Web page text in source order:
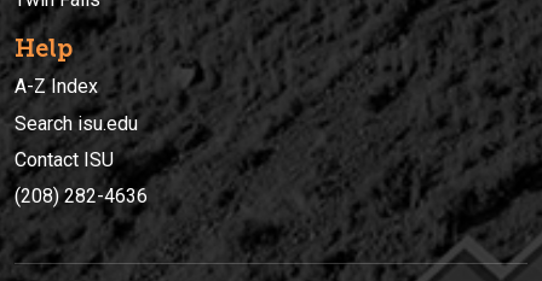
Help
A-Z Index
Search isu.edu
Contact ISU
(208) 282-4636